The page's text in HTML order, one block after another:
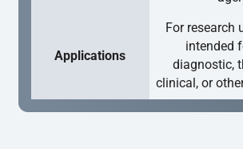
Applications
For research
intended
diagnostic,
clinical, or